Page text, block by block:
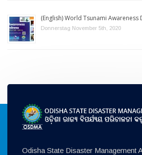
(English) World Tsunami Awareness
Donnerstag November 5th, 2020
Odisha State Disaster Management